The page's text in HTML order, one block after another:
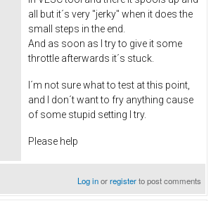
all but it´s very "jerky" when it does the
small steps in the end.
And as soon as I try to give it some
throttle afterwards it´s stuck.
I´m not sure what to test at this point,
and I don´t want to fry anything cause
of some stupid setting I try.
Please help
Log inorregisterto post comments